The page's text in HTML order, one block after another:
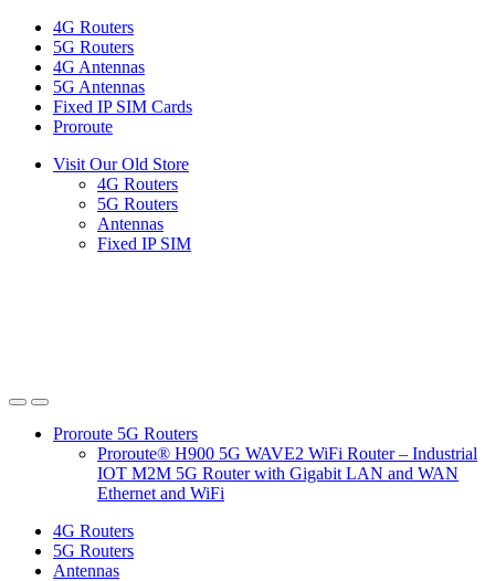
Skip
navigation
Skip
content
4G Routers
5G Routers
4G Antennas
5G Antennas
Fixed IP SIM Cards
Proroute
Visit Our Old Store
4G Routers
5G Routers
Antennas
Fixed IP SIM
Proroute 5G Routers
Proroute® H900 5G WAVE2 WiFi Router – Industrial
IOT M2M 5G Router with Gigabit LAN and WAN
Ethernet and WiFi
4G Routers
5G Routers
Antennas